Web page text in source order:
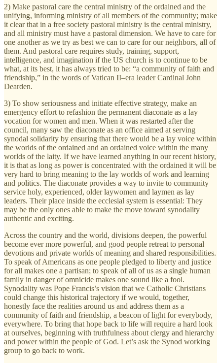
2) Make pastoral care the central ministry of the ordained and the
unifying, informing ministry of all members of the community; make
it clear that in a free society pastoral ministry is the central ministry,
and all ministry must have a pastoral dimension. We have to care for
one another as we try as best we can to care for our neighbors, all of
them. And pastoral care requires study, training, support,
intelligence, and imagination if the US church is to continue to be
what, at its best, it has always tried to be: “a community of faith and
friendship,” in the words of Vatican II–era leader Cardinal John
Dearden.
3) To show seriousness and initiate effective strategy, make an
emergency effort to refashion the permanent diaconate as a lay
vocation for women and men. When it was restarted after the
council, many saw the diaconate as an office aimed at serving
synodal solidarity by ensuring that there would be a lay voice within
the worlds of the ordained and an ordained voice within the many
worlds of the laity. If we have learned anything in our recent history,
it is that as long as power is concentrated with the ordained it will be
very hard to bring meaning to the lay worlds of work and learning
and politics. The diaconate provides a way to invite to community
service holy, experienced, older laywomen and laymen as lay
leaders. Their place inside the ecclesial system is essential: They
may be the only ones able to make the move toward synodality
authentic and exciting.
Across the country and the world, divisions deepen, the powerful
become ever more powerful, and good people retreat to personal
devotions and private worlds of meaning and shared responsibilities.
To speak of Americans as one people pledged to liberty and justice
for all makes one a partisan; to speak of all of us as a single human
family in danger of omnicide makes one sound like a fool.
Synodality was Pope Francis’s vision that we Catholic Christians
could change this historical trajectory if we would, together,
honestly face the realities around us and address them as a
community of faith and friendship, a beacon of light for everybody,
everywhere. To bring that hope back to life will require a hard look
at ourselves, beginning with truthfulness about clergy and hierarchy
and power within the people of God. Let’s ask the Synod working
group to go back to work.